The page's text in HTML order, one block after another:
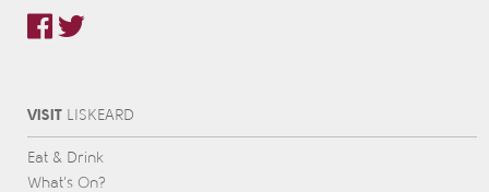
VISITL ISKEARD
Eat & Drink
What’s On?